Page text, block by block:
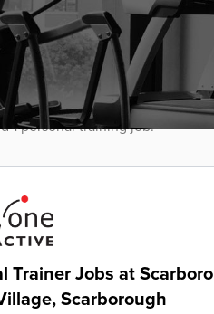
Trainer
1 personal training job.
Trainer Jobs at
Scarborough